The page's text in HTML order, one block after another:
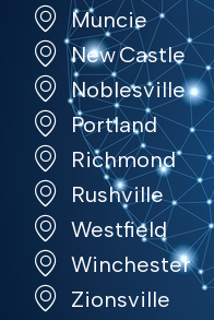
Muncie
New Castle
Noblesville
Portland
Richmond
Rushville
Westfield
Winchester
Zionsville